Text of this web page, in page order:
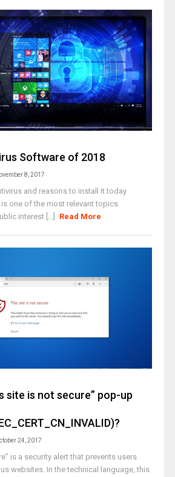
Software of 2018
8, 2017
and reasons to install it today
one of the most relevant topics
interest [...]
Read More
site is not secure” pop-up
24, 2017
is a security alert that prevents users
websites. In the technical language, this